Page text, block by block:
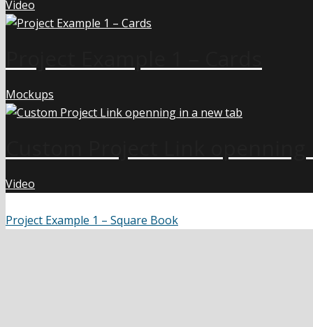
Video
Mockups
Video
Project Example 1 – Square Book